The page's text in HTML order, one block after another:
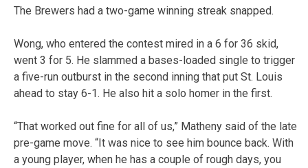
The Brewers had a two-game winning streak snapped.
Wong, who entered the contest mired in a 6 for 36 skid,
went 3 for 5. He slammed a bases-loaded single to trigger
a five-run outburst in the second inning that put St. Louis
ahead to stay 6-1. He also hit a solo homer in the first.
“That worked out fine for all of us,” Matheny said of the late
pre-game move. “It was nice to see him bounce back. With
a young player, when he has a couple of rough days, you